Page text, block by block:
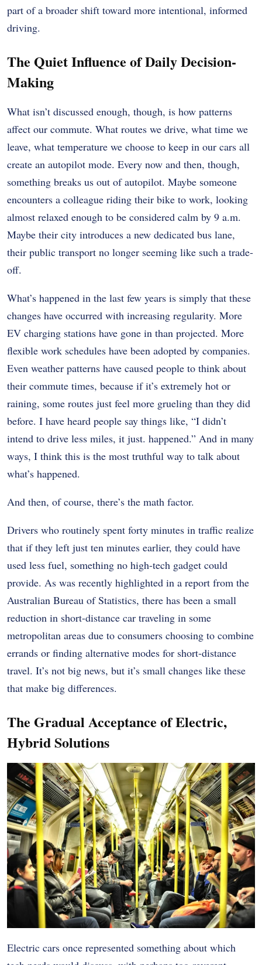
part of a broader shift toward more intentional, informed
driving.
The Quiet Influence of Daily Decision-
Making
What isn’t discussed enough, though, is how patterns
affect our commute. What routes we drive, what time we
leave, what temperature we choose to keep in our cars all
create an autopilot mode. Every now and then, though,
something breaks us out of autopilot. Maybe someone
encounters a colleague riding their bike to work, looking
almost relaxed enough to be considered calm by 9 a.m.
Maybe their city introduces a new dedicated bus lane,
their public transport no longer seeming like such a trade-
off.
What’s happened in the last few years is simply that these
changes have occurred with increasing regularity. More
EV charging stations have gone in than projected. More
flexible work schedules have been adopted by companies.
Even weather patterns have caused people to think about
their commute times, because if it’s extremely hot or
raining, some routes just feel more grueling than they did
before. I have heard people say things like, “I didn’t
intend to drive less miles, it just. happened.” And in many
ways, I think this is the most truthful way to talk about
what’s happened.
And then, of course, there’s the math factor.
Drivers who routinely spent forty minutes in traffic realize
that if they left just ten minutes earlier, they could have
used less fuel, something no high-tech gadget could
provide. As was recently highlighted in a report from the
Australian Bureau of Statistics, there has been a small
reduction in short-distance car traveling in some
metropolitan areas due to consumers choosing to combine
errands or finding alternative modes for short-distance
travel. It’s not big news, but it’s small changes like these
that make big differences.
The Gradual Acceptance of Electric,
Hybrid Solutions
Electric cars once represented something about which